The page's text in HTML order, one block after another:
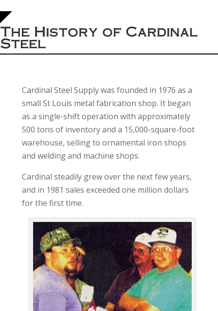
The History of Cardinal
Steel
Cardinal Steel Supply was founded in 1976 as a
small St Louis metal fabrication shop. It began
as a single-shift operation with approximately
500 tons of inventory and a 15,000-square-foot
warehouse, selling to ornamental iron shops
and welding and machine shops.
Cardinal steadily grew over the next few years,
and in 1981 sales exceeded one million dollars
for the first time.